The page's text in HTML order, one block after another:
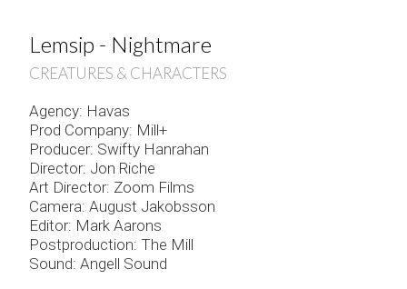
Lemsip - Nightmare
CREATURES & CHARACTERS
Agency: Havas
Prod Company: Mill+
Producer: Swifty Hanrahan
Director: Jon Riche
Art Director: Zoom Films
Camera: August Jakobsson
Editor: Mark Aarons
Postproduction: The Mill
Sound: Angell Sound